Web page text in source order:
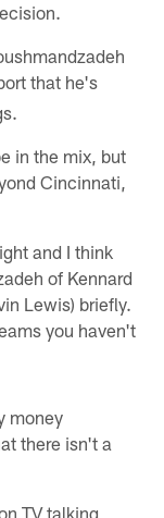
that he's
in the mix, but
Cincinnati,
and I think
of Kennard
Lewis) briefly.
you haven't
money
there isn't a
TV talking